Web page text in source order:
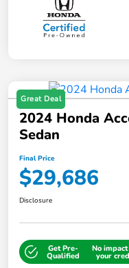
Great Deal
2024 Honda
Sedan
Final Price
$29,686
Disclosure
Get Pre-
Qualified
No impact
your